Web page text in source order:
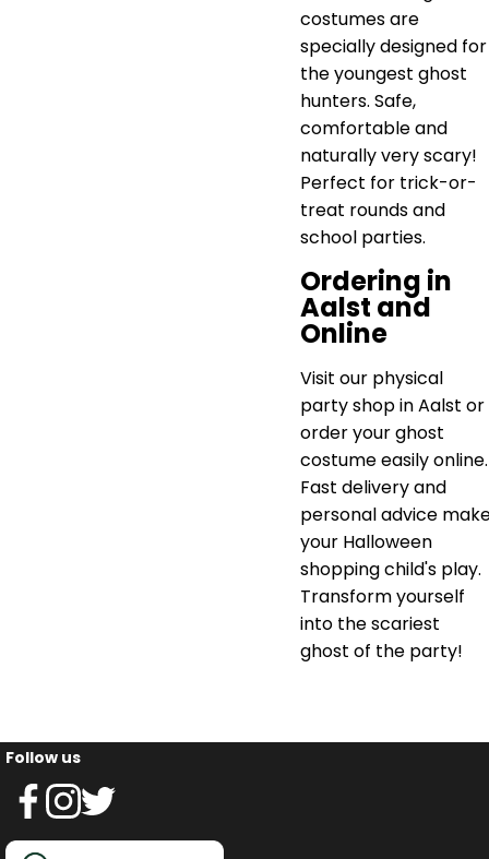
costumes are
specially designed for
the youngest ghost
hunters. Safe,
comfortable and
naturally very scary!
Perfect for trick-or-
treat rounds and
school parties.
Ordering in
Aalst and
Online
Visit our physical
party shop in Aalst or
order your ghost
costume easily online.
Fast delivery and
personal advice
your Halloween
shopping child's play.
Transform yourself
into the scariest
ghost of the party!
Follow us